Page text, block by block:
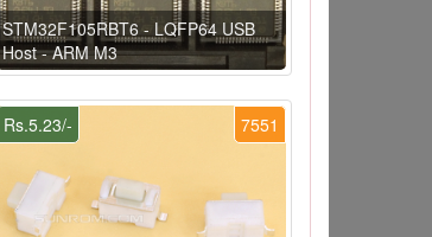
STM32F105RBT6 - LQFP64 USB
Host - ARM M3
7551
Rs.5.23/-